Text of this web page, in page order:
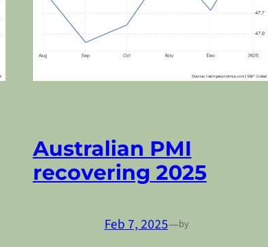
Australian PMI
recovering 2025
Feb 7, 2025—by